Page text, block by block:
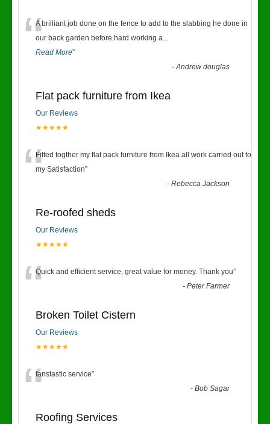
“A brilliant job done on the fence to add to the slabbing he done in
our back garden before.hard working a...
Read More”
-Andrew douglas
Flat pack furniture from Ikea
Our Reviews
★★★★★
“Fitted togther my flat pack furniture from Ikea all work carried out to
my Satisfaction”
-Rebecca Jackson
Re-roofed sheds
Our Reviews
★★★★★
“Quick and efficient service, great value for money. Thank you”
-Peter Farmer
Broken Toilet Cistern
Our Reviews
★★★★★
“fanstastic service”
-Bob Sagar
Roofing Services